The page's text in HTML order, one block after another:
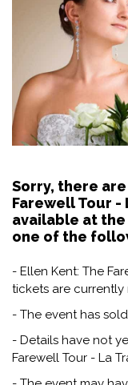
Sorry, there
Farewell Tour -
available at
one of the
- Ellen Kent: The
tickets are currently
- The event has
- Details have not
Farewell Tour - La